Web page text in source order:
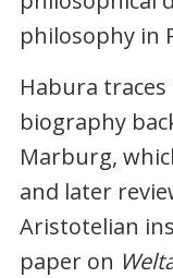
philosophy in
Habura traces
biography
Marburg,
and later
Aristotelian
paper on